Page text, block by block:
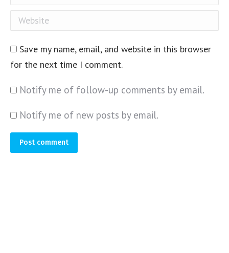
Website
Save my name, email, and website in this browser
for the next time I comment.
Notify me of follow-up comments by email.
Notify me of new posts by email.
Post comment